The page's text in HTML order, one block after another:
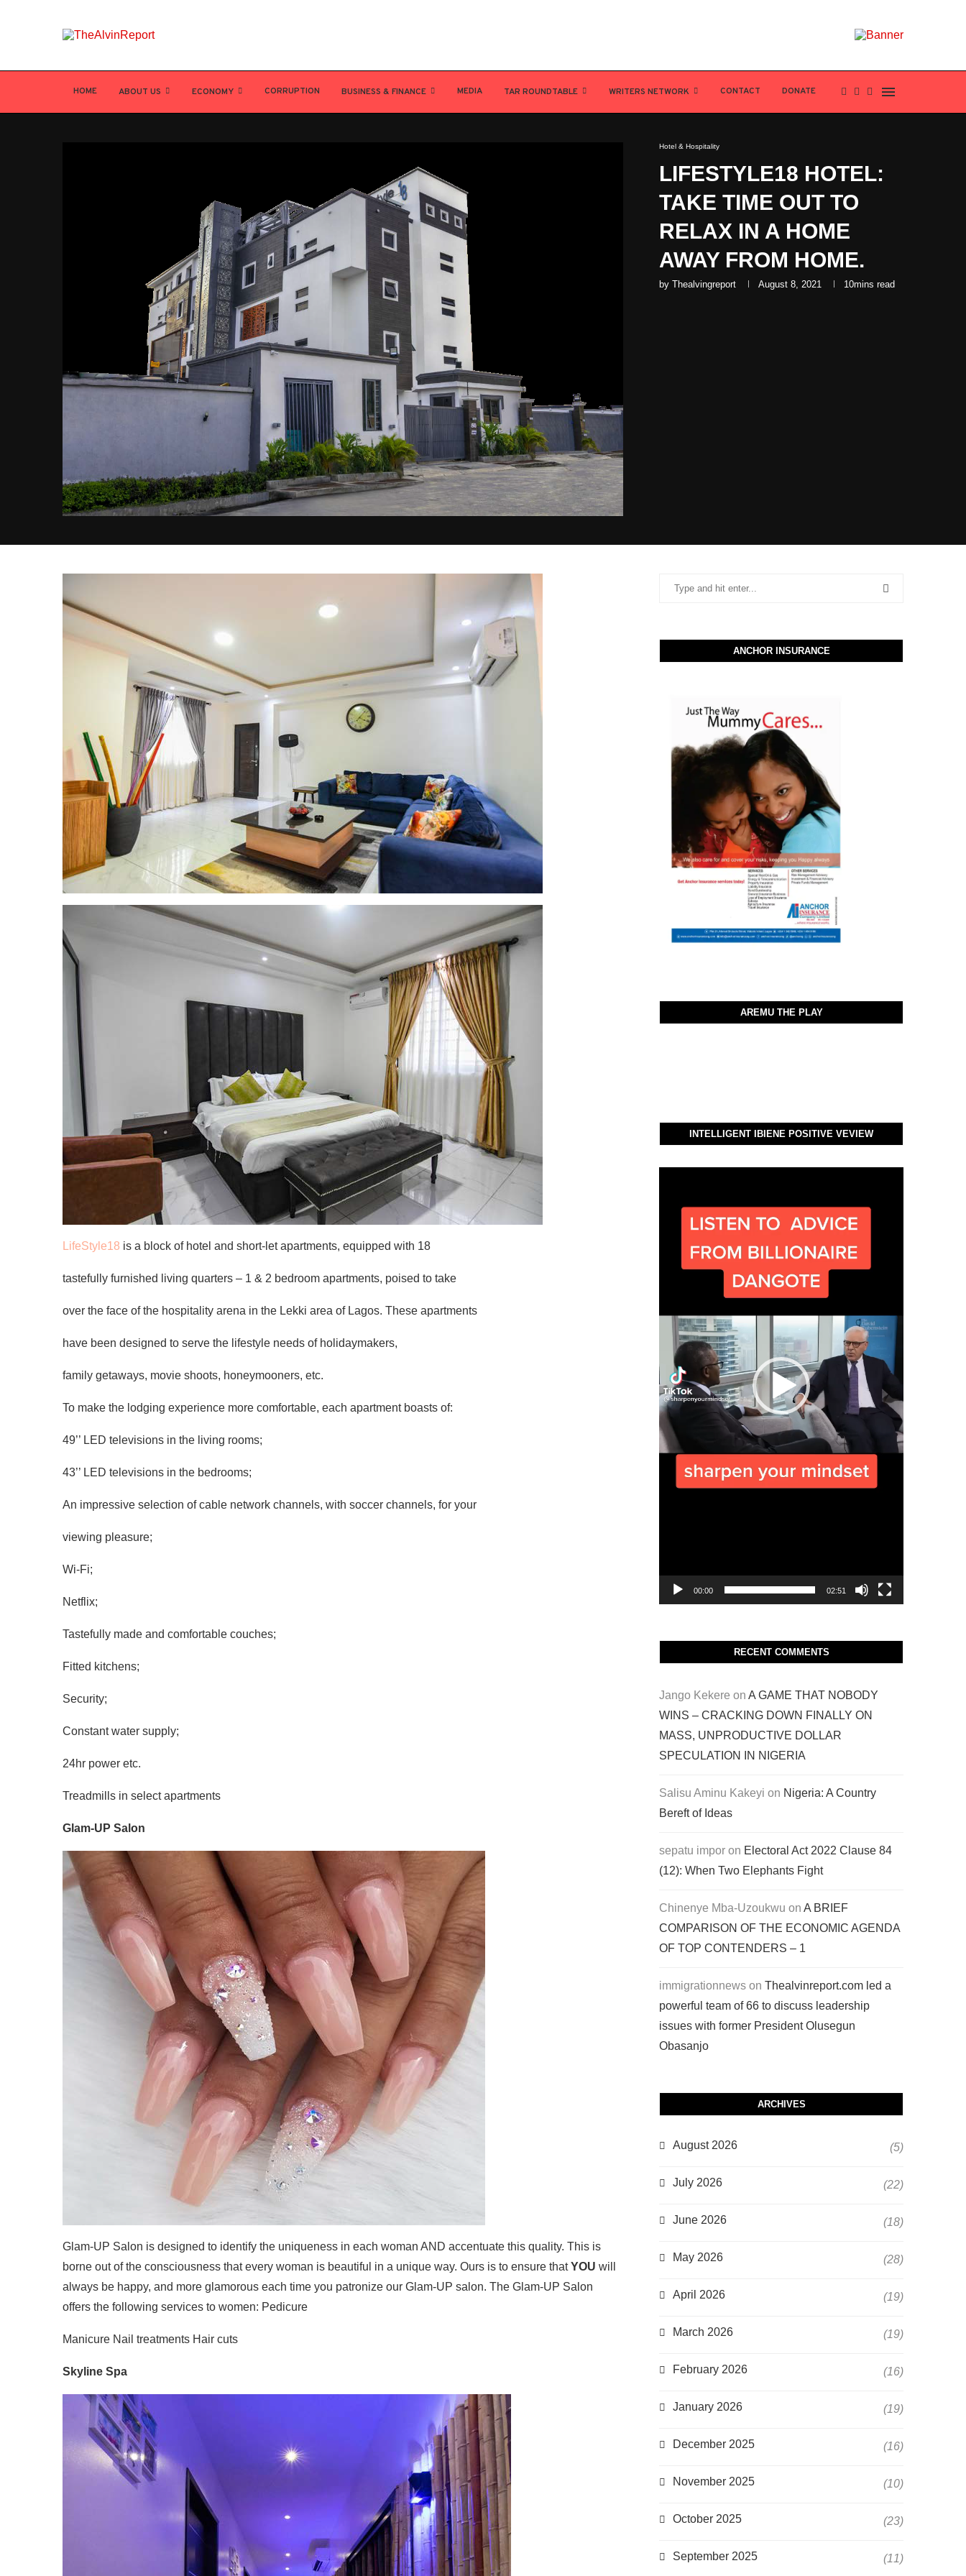
HOME ABOUT US ECONOMY CORRUPTION BUSINESS & FINANCE MEDIA TAR ROUNDTABLE WRITERS NETWORK CONTACT DONATE
Hotel & Hospitality
LIFESTYLE18 HOTEL:
TAKE TIME OUT TO
RELAX IN A HOME
AWAY FROM HOME.
by Thealvingreport August 8, 2021 10mins read
LifeStyle18 is a block of hotel and short-let apartments, equipped with 18
tastefully furnished living quarters – 1 & 2 bedroom apartments, poised to take
over the face of the hospitality arena in the Lekki area of Lagos. These apartments
have been designed to serve the lifestyle needs of holidaymakers,
family getaways, movie shoots, honeymooners, etc.
To make the lodging experience more comfortable, each apartment boasts of:
49’’ LED televisions in the living rooms;
43’’ LED televisions in the bedrooms;
An impressive selection of cable network channels, with soccer channels, for your
viewing pleasure;
Wi-Fi;
Netflix;
Tastefully made and comfortable couches;
Fitted kitchens;
Security;
Constant water supply;
24hr power etc.
Treadmills in select apartments
Glam-UP Salon
Glam-UP Salon is designed to identify the uniqueness in each woman AND accentuate this quality. This is
borne out of the consciousness that every woman is beautiful in a unique way. Ours is to ensure thatYOU will
always be happy, and more glamorous each time you patronize our Glam-UP salon. The Glam-UP Salon
offers the following services to women: Pedicure
Manicure Nail treatments Hair cuts
Skyline Spa
ANCHOR INSURANCE
AREMU THE PLAY
INTELLIGENT IBIENE POSITIVE VEVIEW
00:00 02:51
RECENT COMMENTS
Jango Kekere on A GAME THAT NOBODY
WINS – CRACKING DOWN FINALLY ON
MASS, UNPRODUCTIVE DOLLAR
SPECULATION IN NIGERIA
Salisu Aminu Kakeyi on Nigeria: A Country
Bereft of Ideas
sepatu impor on Electoral Act 2022 Clause 84
(12): When Two Elephants Fight
Chinenye Mba-Uzoukwu on A BRIEF
COMPARISON OF THE ECONOMIC AGENDA
OF TOP CONTENDERS – 1
immigrationnews on Thealvinreport.com led a
powerful team of 66 to discuss leadership
issues with former President Olusegun
Obasanjo
ARCHIVES
August 2026 (5)
July 2026 (22)
June 2026 (18)
May 2026 (28)
April 2026 (19)
March 2026 (19)
February 2026 (16)
January 2026 (19)
December 2025 (16)
November 2025 (10)
October 2025 (23)
September 2025 (11)